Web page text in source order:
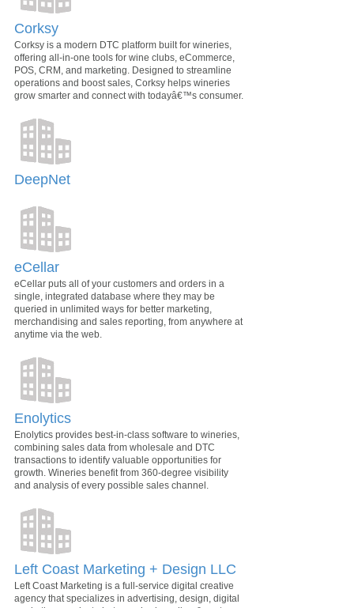
Corksy
Corksy is a modern DTC platform built for wineries,
offering all-in-one tools for wine clubs, eCommerce,
POS, CRM, and marketing. Designed to streamline
operations and boost sales, Corksy helps wineries
grow smarter and connect with todayâ€™s consumer.
DeepNet
eCellar
eCellar puts all of your customers and orders in a
single, integrated database where they may be
queried in unlimited ways for better marketing,
merchandising and sales reporting, from anywhere at
anytime via the web.
Enolytics
Enolytics provides best-in-class software to wineries,
combining sales data from wholesale and DTC
transactions to identify valuable opportunities for
growth. Wineries benefit from 360-degree visibility
and analysis of every possible sales channel.
Left Coast Marketing + Design LLC
Left Coast Marketing is a full-service digital creative
agency that specializes in advertising, design, digital